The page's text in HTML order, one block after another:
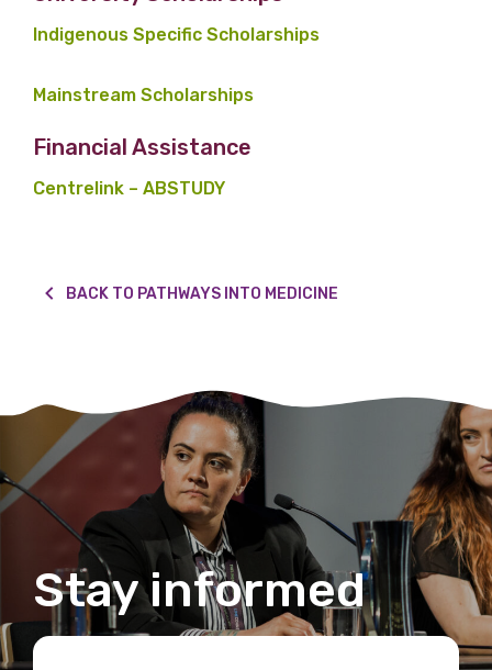
Indigenous Specific Scholarships
Mainstream Scholarships
Financial Assistance
Centrelink – ABSTUDY
BACK TO PATHWAYS INTO MEDICINE
Stay informed